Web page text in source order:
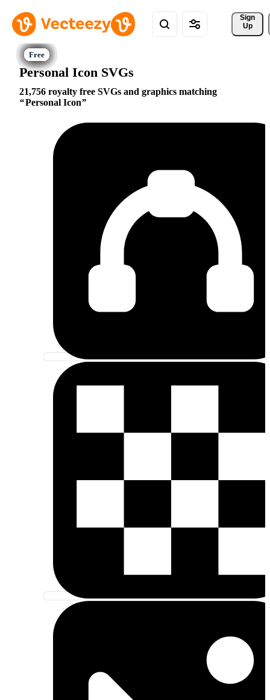
Sign
Up
Personal Icon SVGs
21,756 royalty free SVGs and graphics matching
Personal Icon